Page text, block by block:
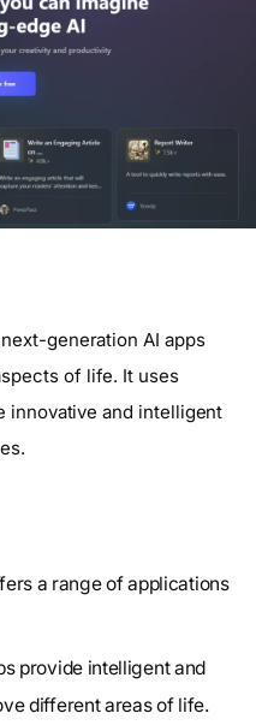
generation AI apps
of life. It uses
and intelligent
a range of applications
provide intelligent and
different areas of life.